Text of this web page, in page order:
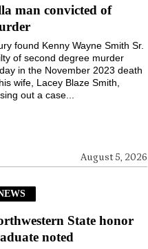
man convicted of
August 5, 2026
found Kenny Wayne Smith Sr.
of second degree murder
in the November 2023 death
wife, Lacey Blaze Smith,
out a case...
State honor
noted